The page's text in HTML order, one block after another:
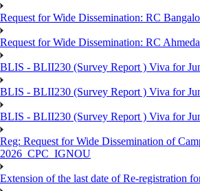
Request for Wide Dissemination: RC
Request for Wide Dissemination: RC
BLIS - BLII230 (Survey Report ) Viva for
BLIS - BLII230 (Survey Report ) Viva for
BLIS - BLII230 (Survey Report ) Viva for
Reg: Request for Wide Dissemination of
2026_CPC_IGNOU
Extension of the last date of Re-registration